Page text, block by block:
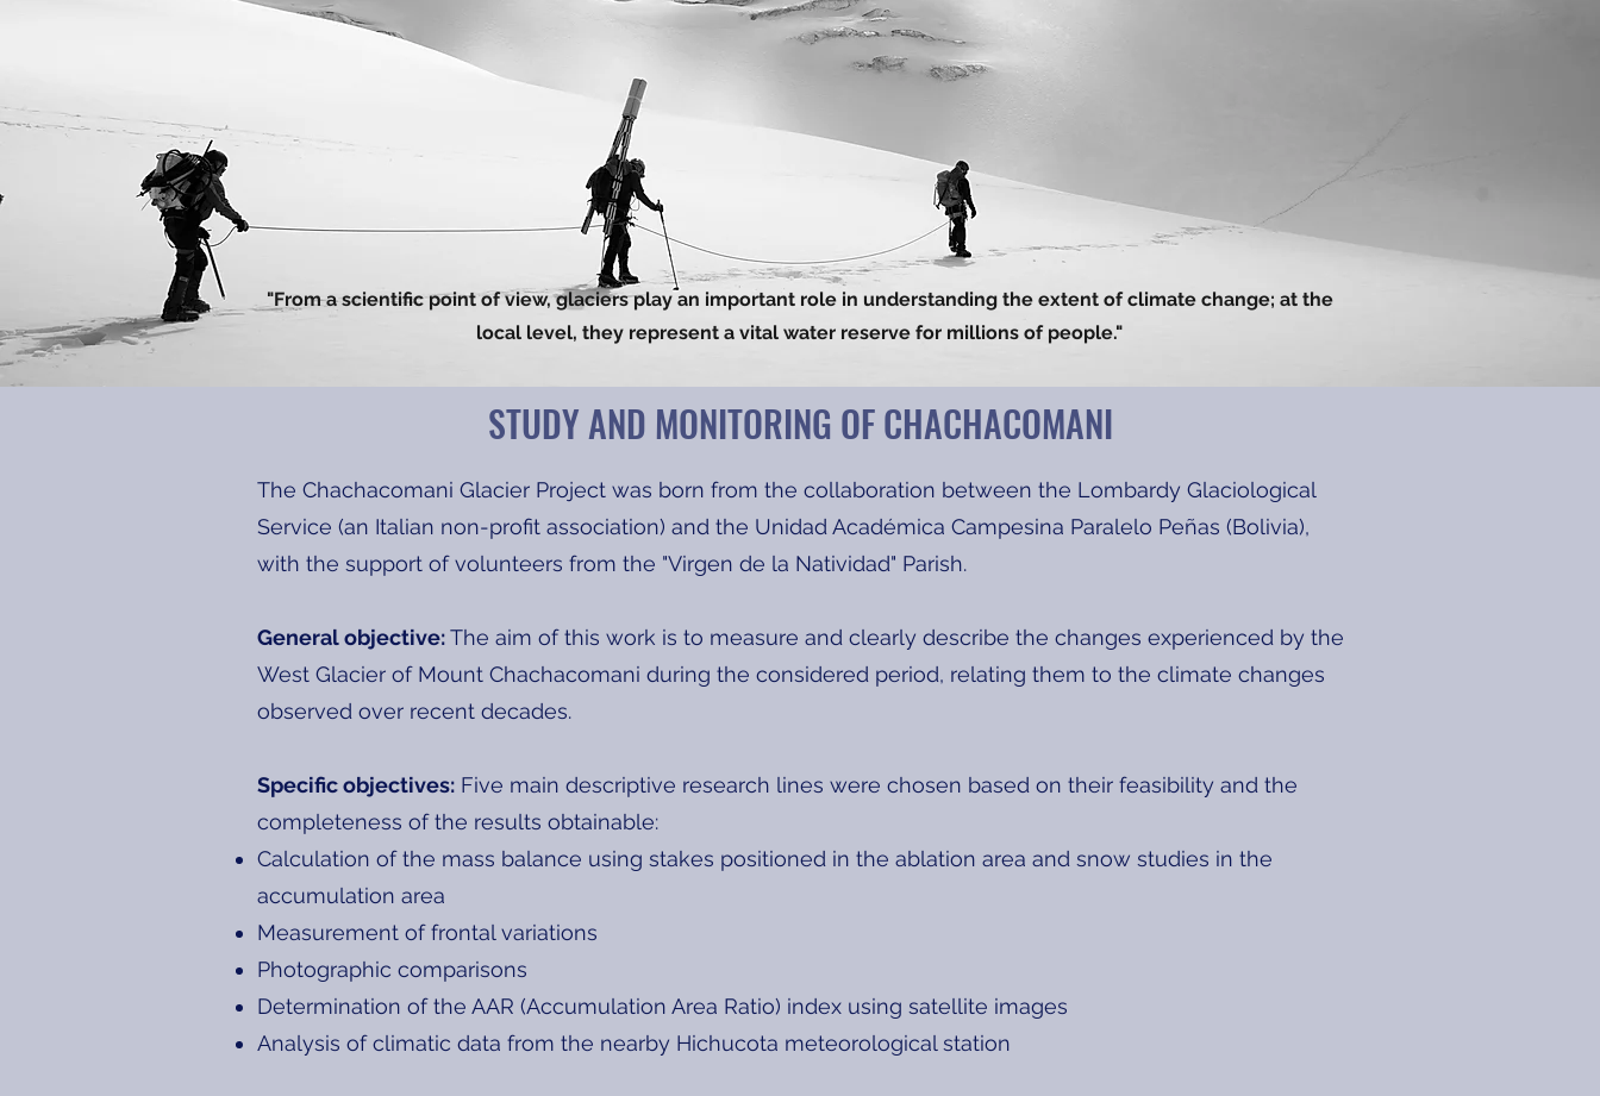
"From a scientific point of view, glaciers play an important role in understanding the extent of climate change; at the
local level, they represent a vital water reserve for millions of people."
STUDY AND MONITORING OF CHACHACOMANI
The Chachacomani Glacier Project was born from the collaboration between the Lombardy Glaciological
Service (an Italian non-profit association) and the Unidad Académica Campesina Paralelo Peñas (Bolivia),
with the support of volunteers from the "Virgen de la Natividad" Parish.
General objective:The aim of this work is to measure and clearly describe the changes experienced by the
West Glacier of Mount Chachacomani during the considered period, relating them to the climate changes
observed over recent decades.
Specific objectives: Five main descriptive research lines were chosen based on their feasibility and the
completeness of the results obtainable:
Calculation of the mass balance using stakes positioned in the ablation area and snow studies in the
accumulation area
Measurement of frontal variations
Photographic comparisons
Determination of the AAR (Accumulation Area Ratio) index using satellite images
Analysis of climatic data from the nearby Hichucota meteorological station